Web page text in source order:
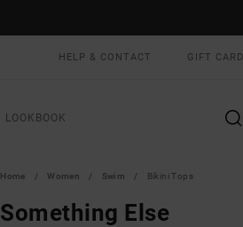
HELP & CONTACT GIFT CARD
LOOKBOOK
Home Women Swim Bikini Tops
Something Else